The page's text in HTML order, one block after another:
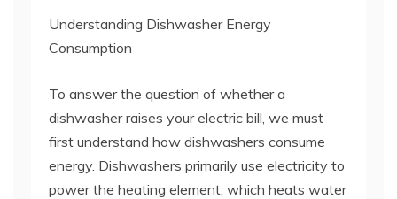
Understanding Dishwasher Energy
Consumption
To answer the question of whether a
dishwasher raises your electric bill, we must
first understand how dishwashers consume
energy. Dishwashers primarily use electricity to
power the heating element, which heats water